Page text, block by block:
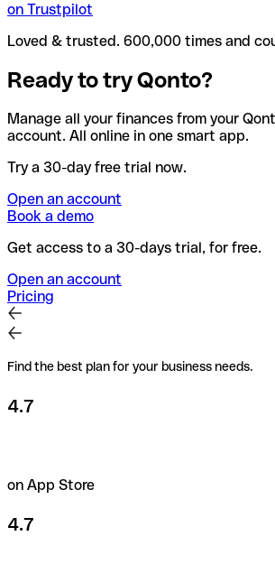
on Trustpilot
Loved & trusted. 600,000 times and
Ready to try Qonto?
Manage all your finances from your
account. All online in one smart app.
Try a 30-day free trial now.
Open an account
Book a demo
Get access to a 30-days trial, for free.
Open an account
Pricing
Find the best plan for your business needs.
4.7
on App Store
4.7